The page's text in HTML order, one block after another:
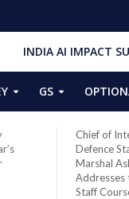
INDIA AI IMPACT
GS
Chief of
Defence
Marshal
Addresses
Staff